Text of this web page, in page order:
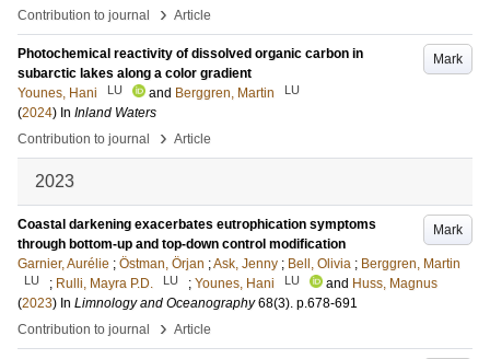
Contribution to journal
› Article
Mark
Photochemical reactivity of dissolved organic carbon in
subarctic lakes along a color gradient
Younes, Hani
LU and Berggren, Martin LU
(2024) In Inland Waters
Contribution to journal
› Article
2023
Mark
Coastal darkening exacerbates eutrophication symptoms
through bottom-up and top-down control modification
Garnier, Aurélie ; Östman, Örjan ;Ask, Jenny ; Bell, Olivia ; Berggren, Martin
LU ; Rulli, Mayra P.D. LU ; Younes, Hani LU and Huss, Magnus
(2023) In Limnology and Oceanography 68(3). p.678-691
Contribution to journal
› Article